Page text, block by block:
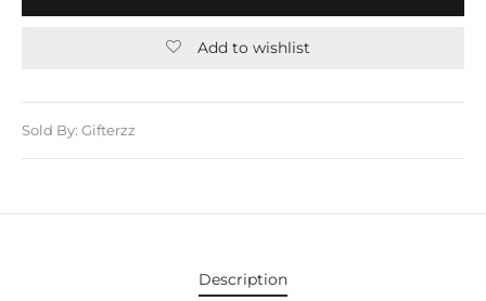
Add to wishlist
Sold By: Gifterzz
Description
GIFTS
DAY GIFTS
DAY GIFTS